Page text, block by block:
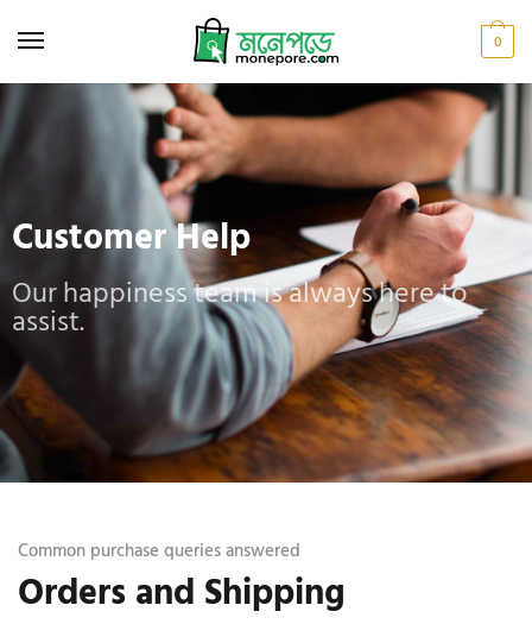
0
Customer Help
Our happiness team is always here to
assist.
Common purchase queries answered
Orders and Shipping